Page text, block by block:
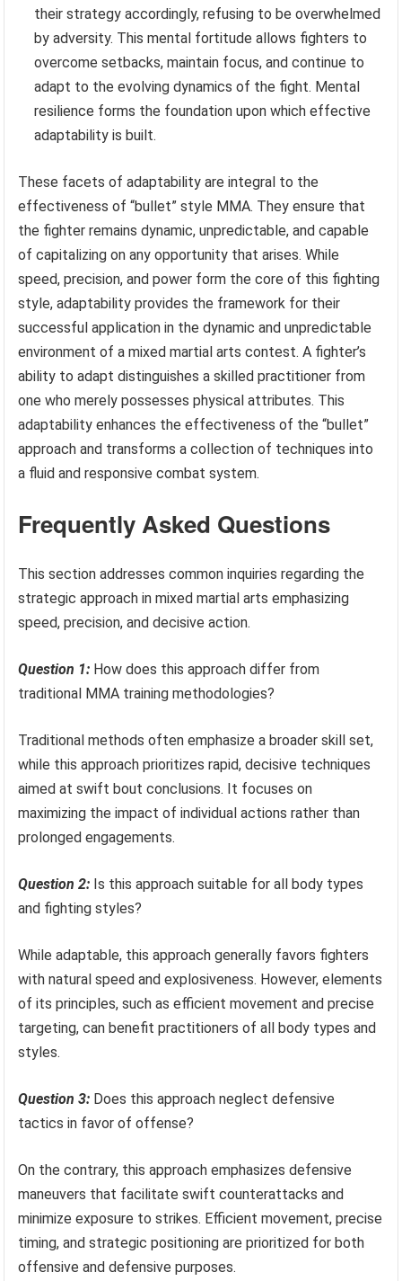
their strategy accordingly, refusing to be overwhelmed
by adversity. This mental fortitude allows fighters to
overcome setbacks, maintain focus, and continue to
adapt to the evolving dynamics of the fight. Mental
resilience forms the foundation upon which effective
adaptability is built.
These facets of adaptability are integral to the
effectiveness of “bullet” style MMA. They ensure that
the fighter remains dynamic, unpredictable, and capable
of capitalizing on any opportunity that arises. While
speed, precision, and power form the core of this fighting
style, adaptability provides the framework for their
successful application in the dynamic and unpredictable
environment of a mixed martial arts contest. A fighter’s
ability to adapt distinguishes a skilled practitioner from
one who merely possesses physical attributes. This
adaptability enhances the effectiveness of the “bullet”
approach and transforms a collection of techniques into
a fluid and responsive combat system.
Frequently Asked Questions
This section addresses common inquiries regarding the
strategic approach in mixed martial arts emphasizing
speed, precision, and decisive action.
Question 1: How does this approach differ from
traditional MMA training methodologies?
Traditional methods often emphasize a broader skill set,
while this approach prioritizes rapid, decisive techniques
aimed at swift bout conclusions. It focuses on
maximizing the impact of individual actions rather than
prolonged engagements.
Question 2: Is this approach suitable for all body types
and fighting styles?
While adaptable, this approach generally favors fighters
with natural speed and explosiveness. However, elements
of its principles, such as efficient movement and precise
targeting, can benefit practitioners of all body types and
styles.
Question 3: Does this approach neglect defensive
tactics in favor of offense?
On the contrary, this approach emphasizes defensive
maneuvers that facilitate swift counterattacks and
minimize exposure to strikes. Efficient movement, precise
timing, and strategic positioning are prioritized for both
offensive and defensive purposes.